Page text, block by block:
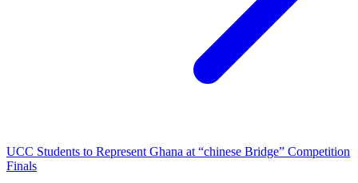
UCC Students to Represent Ghana at “chinese Bridge” Competition
Finals